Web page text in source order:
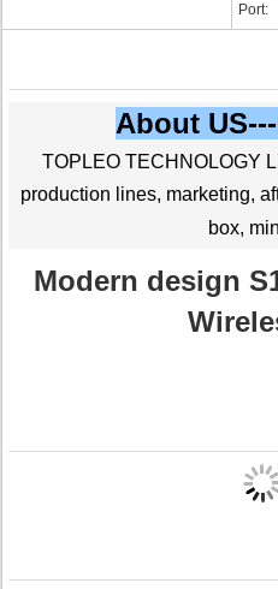
Port:
About
TOPLEO TECHNOLOGY
production lines, marketing,
box,
Modern design